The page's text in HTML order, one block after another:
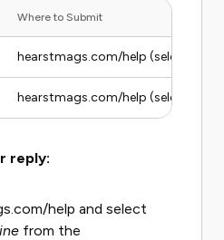
Where to Submit
hearstmags.com/help (select
hearstmags.com/help (select
reply:
help and select
from the